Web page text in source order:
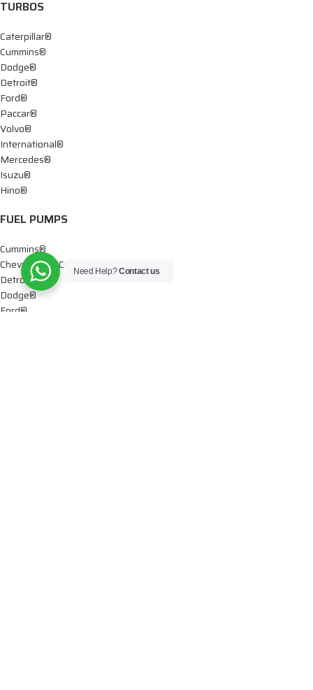
TURBOS
Caterpillar®
Cummins®
Dodge®
Detroit®
Ford®
Paccar®
Volvo®
International®
Mercedes®
Isuzu®
Hino®
FUEL PUMPS
Cummins®
Chevy® – GMC®
Detroit®
Dodge®
Ford®
Need Help?Contact us